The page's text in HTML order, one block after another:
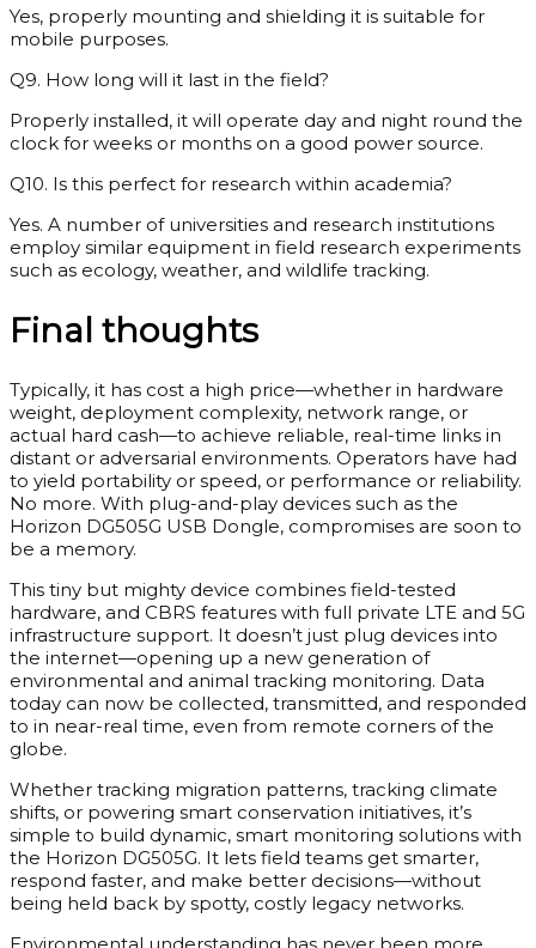
Yes, properly mounting and shielding it is suitable for
mobile purposes.
Q9. How long will it last in the field?
Properly installed, it will operate day and night round the
clock for weeks or months on a good power source.
Q10. Is this perfect for research within academia?
Yes. A number of universities and research institutions
employ similar equipment in field research experiments
such as ecology, weather, and wildlife tracking.
Final thoughts
Typically, it has cost a high price—whether in hardware
weight, deployment complexity, network range, or
actual hard cash—to achieve reliable, real-time links in
distant or adversarial environments. Operators have had
to yield portability or speed, or performance or reliability.
No more. With plug-and-play devices such as the
Horizon DG505G USB Dongle, compromises are soon to
be a memory.
This tiny but mighty device combines field-tested
hardware, and CBRS features with full private LTE and 5G
infrastructure support. It doesn’t just plug devices into
the internet—opening up a new generation of
environmental and animal tracking monitoring. Data
today can now be collected, transmitted, and responded
to in near-real time, even from remote corners of the
globe.
Whether tracking migration patterns, tracking climate
shifts, or powering smart conservation initiatives, it’s
simple to build dynamic, smart monitoring solutions with
the Horizon DG505G. It lets field teams get smarter,
respond faster, and make better decisions—without
being held back by spotty, costly legacy networks.